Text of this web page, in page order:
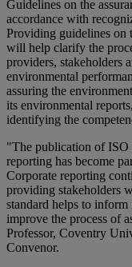
Guidelines on the
accordance with
Providing guidelines on
will help clarify the
providers, stakeholders
environmental
assuring the
its environmental
identifying the
"The publication of ISO
reporting has become
Corporate reporting
providing stakeholders
standard helps to inform
improve the process of
Professor, Coventry
Convenor.